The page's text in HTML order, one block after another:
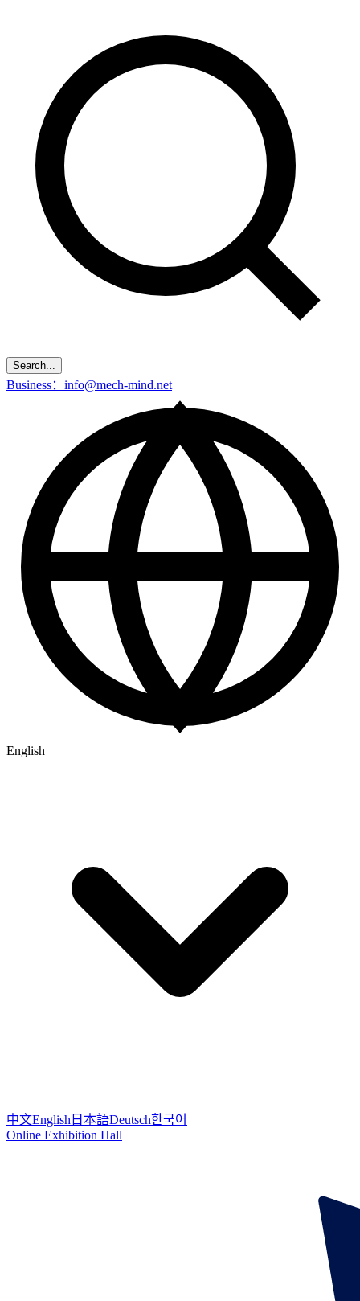
Search...
Business：info@mech-mind.net
English
中文English 日本語Deutsch한국어
Online Exhibition Hall